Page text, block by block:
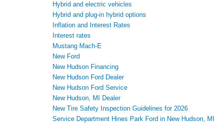
Hybrid and electric vehicles
Hybrid and plug-in hybrid options
Inflation and Interest Rates
Interest rates
Mustang Mach-E
New Ford
New Hudson Financing
New Hudson Ford Dealer
New Hudson Ford Service
New Hudson, MI Dealer
New Tire Safety Inspection Guidelines for 2026
Service Department Hines Park Ford in New Hudson, MI